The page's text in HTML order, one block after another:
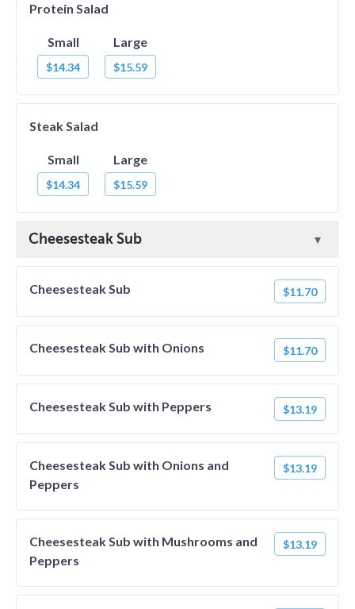
Protein Salad
Small
$14.34
Large
$15.59
Steak Salad
Small
$14.34
Large
$15.59
Cheesesteak Sub
Cheesesteak Sub $11.70
Cheesesteak Sub with Onions $11.70
Cheesesteak Sub with Peppers $13.19
Cheesesteak Sub with Onions and
Peppers
$13.19
Cheesesteak Sub with Mushrooms and
Peppers
$13.19